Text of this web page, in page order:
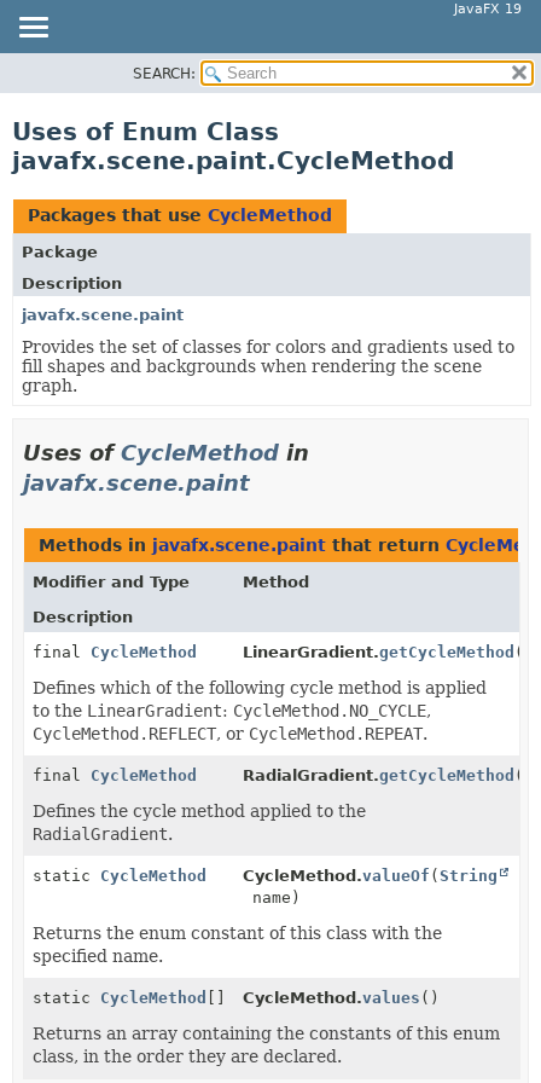
JavaFX 19
PACKAGE
CLASS
USE
TREE
DEPRECATED
INDEX
HELP
SEARCH:
Uses of Enum Class
javafx.scene.paint.CycleMethod
Packages that use CycleMethod
Package
Description
javafx.scene.paint
Provides the set of classes for colors and gradients used to
fill shapes and backgrounds when rendering the scene
graph.
Uses ofCycleMethod in
javafx.scene.paint
Methods in javafx.scene.paint that return
Modifier and Type
Method
Description
final CycleMethod LinearGradient.getCycleMethod ()
Defines which of the following cycle method is applied
to the LinearGradient: CycleMethod.NO_CYCLE,
CycleMethod.REFLECT, or CycleMethod.REPEAT.
final CycleMethod RadialGradient.getCycleMethod ()
Defines the cycle method applied to the
RadialGradient.
static CycleMethod CycleMethod.valueOf (String
name)
Returns the enum constant of this class with the
specified name.
static CycleMethod [] CycleMethod.values ()
Returns an array containing the constants of this enum
class, in the order they are declared.